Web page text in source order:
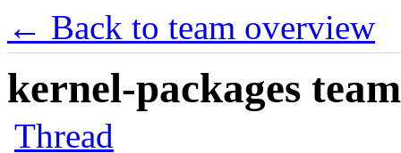
← Back to team overview
kernel-packages
Thread